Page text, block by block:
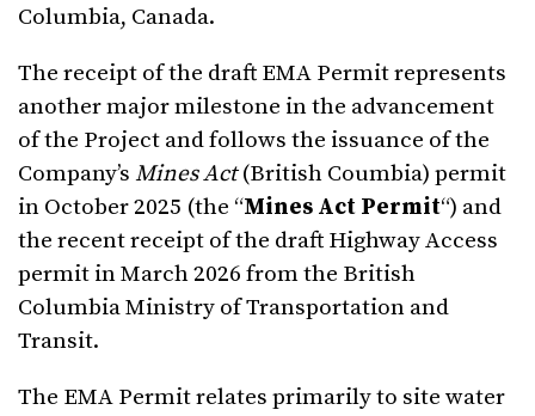
Columbia, Canada.
The receipt of the draft EMA Permit represents
another major milestone in the advancement
of the Project and follows the issuance of the
Company’s Mines Act(British Coumbia) permit
in October 2025 (the “Mines Act Permit“) and
the recent receipt of the draft Highway Access
permit in March 2026 from the British
Columbia Ministry of Transportation and
Transit.
The EMA Permit relates primarily to site water